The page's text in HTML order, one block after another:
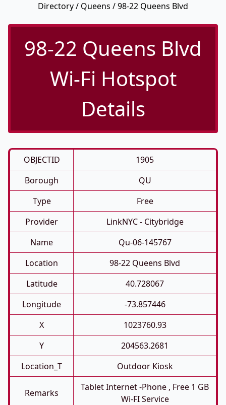
Directory/ Queens / 98-22 Queens Blvd
98-22 Queens Blvd
Wi-Fi Hotspot
Details
OBJECTID
1905
Borough
QU
Type
Free
Provider
LinkNYC - Citybridge
Name
Qu-06-145767
Location
98-22 Queens Blvd
Latitude
40.728067
Longitude
-73.857446
X
1023760.93
Y
204563.2681
Location_T
Outdoor Kiosk
Remarks
Tablet Internet -phone , Free 1 GB
Wi-FI Service